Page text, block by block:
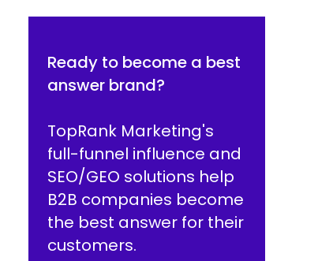
Ready to become a best
answer brand?
TopRank Marketing's
full-funnel influence and
SEO/GEO solutions help
B2B companies become
the best answer for their
customers.